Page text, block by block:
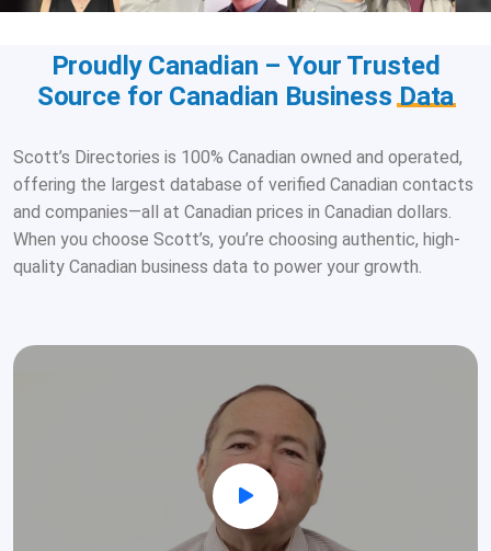
Proudly Canadian – Your Trusted
Source for Canadian BusinessData
Scott’s Directories is 100% Canadian owned and operated,
offering the largest database of verified Canadian contacts
and companies—all at Canadian prices in Canadian dollars.
When you choose Scott’s, you’re choosing authentic, high-
quality Canadian business data to power your growth.